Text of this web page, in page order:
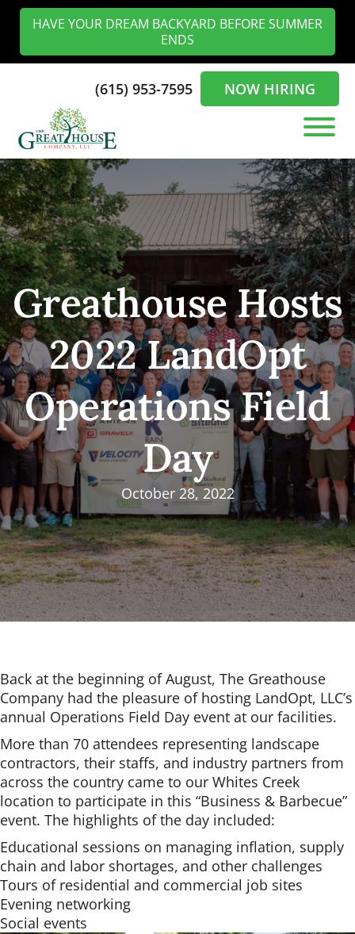
Skip
main
content
Skip
footer
HAVE YOUR DREAM BACKYARD BEFORE SUMMER
ENDS
The
Greathouse
Company
Landscaping
Experts
in
the
Nashville
(615) 953-7595 NOW HIRING
Greathouse Hosts
2022 LandOpt
Operations Field
Day
October 28, 2022
Back at the beginning of August, The Greathouse
Company had the pleasure of hosting LandOpt, LLC’s
annual Operations Field Day event at our facilities.
More than 70 attendees representing landscape
contractors, their staffs, and industry partners from
across the country came to our Whites Creek
location to participate in this “Business & Barbecue”
event. The highlights of the day included:
Educational sessions on managing inflation, supply
chain and labor shortages, and other challenges
Tours of residential and commercial job sites
Evening networking
Social events